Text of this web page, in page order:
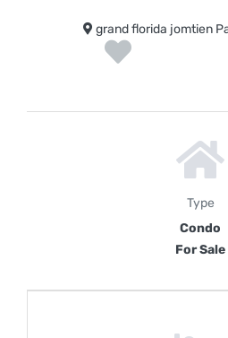
grand florida jomtien
Type
Condo
For Sale